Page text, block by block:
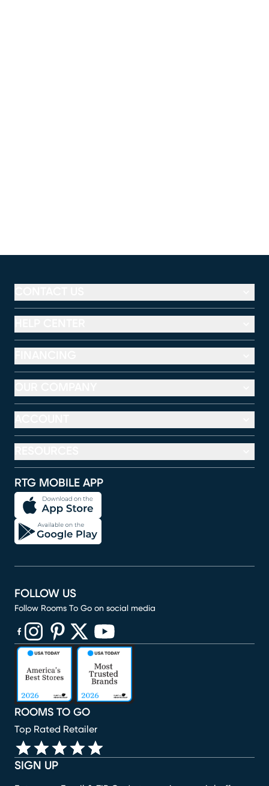
RTG MOBILE APP
SIGN UP
ROOMS TO GO
Top Rated Retailer
FOLLOW US
Follow Rooms To Go on social media
(opens in new window)
(opens in new window)
(opens in new window)
(opens in new window)
(opens in new window)